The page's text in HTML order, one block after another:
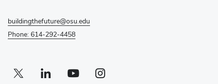
buildingthefuture@osu.edu
Phone: 614-292-4458
Twitter profile — external
(opens in new window)Linkedin profile — external
(opens in new window)Youtube profile — external
(opens in new window)Instagram profile — external
(opens in new window)